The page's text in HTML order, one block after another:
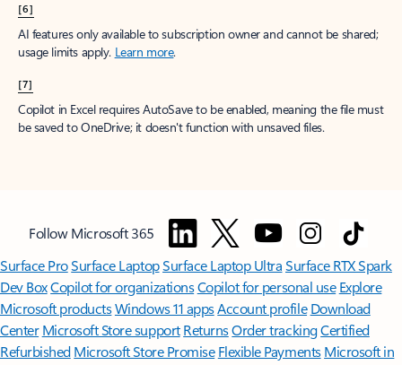
[6]
AI features only available to subscription owner and cannot be shared;
usage limits apply. Learn more.
[7]
Copilot in Excel requires AutoSave to be enabled, meaning the file must
be saved to OneDrive; it doesn't function with unsaved files.
Follow Microsoft 365
Surface ProSurface LaptopSurface Laptop UltraSurface RTX Spark
Dev BoxCopilot for organizationsCopilot for personal use Explore
Microsoft productsWindows 11 appsAccount profile Download
Center Microsoft Store support ReturnsOrder trackingCertified
Refurbished Microsoft Store Promise Flexible Payments Microsoft in